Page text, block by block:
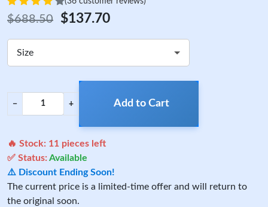
$688.50 $137.70
Size
− + Add to Cart
🔥 Stock: 11 pieces left
✅ Status:Available
⚠️ Discount Ending Soon!
The current price is a limited-time offer and will return to
the original soon.